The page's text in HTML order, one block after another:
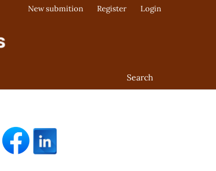
Search
New submition Register Login